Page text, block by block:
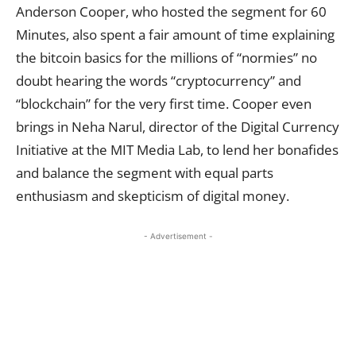
Anderson Cooper, who hosted the segment for 60
Minutes, also spent a fair amount of time explaining
the bitcoin basics for the millions of “normies” no
doubt hearing the words “cryptocurrency” and
“blockchain” for the very first time. Cooper even
brings in Neha Narul, director of the Digital Currency
Initiative at the MIT Media Lab, to lend her bonafides
and balance the segment with equal parts
enthusiasm and skepticism of digital money.
- Advertisement -